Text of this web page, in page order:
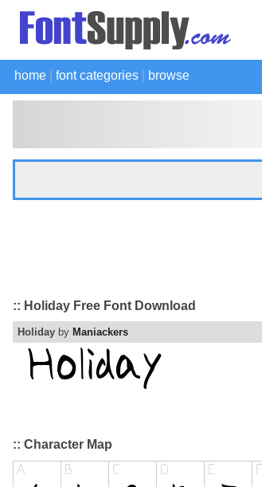
home font categories browse
:: Holiday Free Font Download
Holiday by Maniackers
:: Character Map